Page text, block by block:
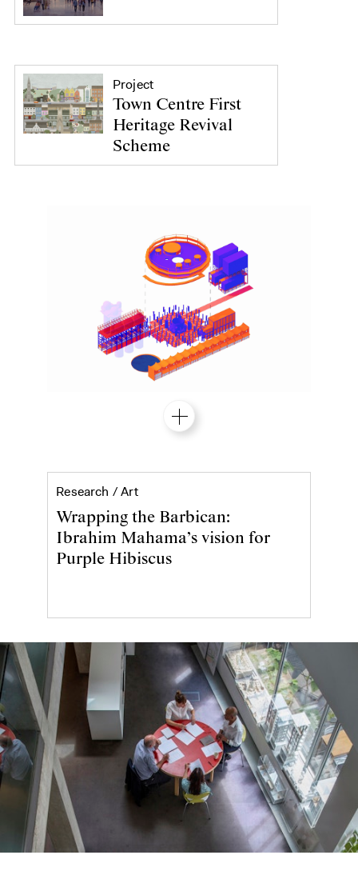
Project
Town Centre First
Heritage Revival
Scheme
Research /ArtIbrahim Mahama's Purple Hibiscus at
Wrapping the Barbican:
Ibrahim Mahama’s vision for
Purple Hibiscus